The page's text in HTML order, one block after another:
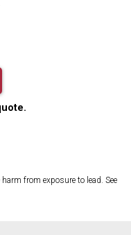
from exposure to lead. See